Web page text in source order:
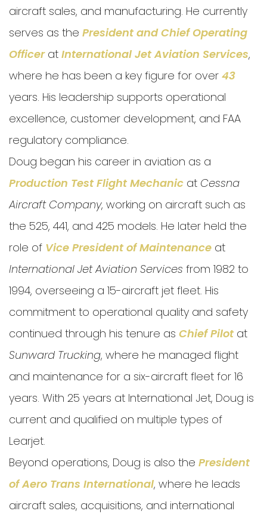
aircraft sales, and manufacturing. He currently
serves as the President andChief Operating
Officerat International Jet Aviation Services,
where he has been a key figure for over 43
years. His leadership supports operational
excellence, customer development, and FAA
regulatory compliance.
Doug began his career in aviation as a
Production Test Flight Mechanic at Cessna
Aircraft Company, working on aircraft such as
the 525, 441, and 425 models. He later held the
role of Vice President of Maintenance at
International Jet Aviation Services from 1982 to
1994, overseeing a 15-aircraft jet fleet. His
commitment to operational quality and safety
continued through his tenure as Chief Pilot at
Sunward Trucking, where he managed flight
and maintenance for a six-aircraft fleet for 16
years. With 25 years at International Jet, Doug is
current and qualified on multiple types of
Learjet.
Beyond operations, Doug is also the President
of Aero Trans International, where he leads
aircraft sales, acquisitions, and international